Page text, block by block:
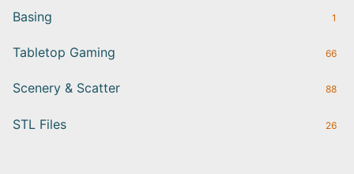
Basing 1
Tabletop Gaming 66
Scenery & Scatter 88
STL Files 26